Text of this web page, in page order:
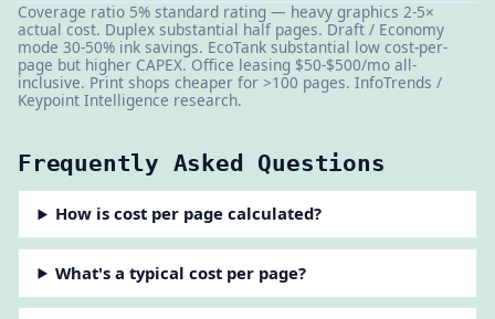
Coverage ratio 5% standard rating — heavy graphics 2-5×
actual cost. Duplex substantial half pages. Draft / Economy
mode 30-50% ink savings. EcoTank substantial low cost-per-
page but higher CAPEX. Office leasing $50-$500/mo all-
inclusive. Print shops cheaper for >100 pages. InfoTrends /
Keypoint Intelligence research.
Frequently Asked Questions
How is cost per page calculated?
What's a typical cost per page?